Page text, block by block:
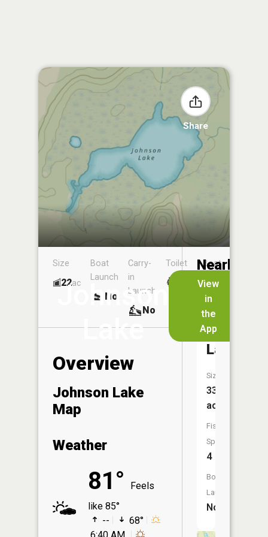
Share
Johnson
Lake
View
in
the
App
Size
22ac
Boat
Launch
No
Carry-
in
Launch
No
Toilet
Boat
Overview
Johnson Lake
Map
Weather
81°
Feels
like 85°
--
68°
Nearby
Lakes
Round
Lake
Size:
33
acres
Fish
Species:
4
Boat
Launch:
No